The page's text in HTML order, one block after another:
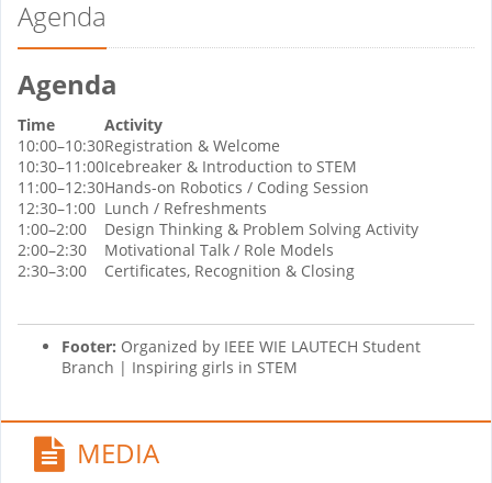
Agenda
Agenda
Time
Activity
10:00–10:30Registration & Welcome
10:30–11:00Icebreaker & Introduction to STEM
11:00–12:30Hands-on Robotics / Coding Session
12:30–1:00 Lunch / Refreshments
1:00–2:00
Design Thinking & Problem Solving Activity
2:00–2:30
Motivational Talk / Role Models
2:30–3:00
Certificates, Recognition & Closing
Footer: Organized by IEEE WIE LAUTECH Student
Branch | Inspiring girls in STEM
MEDIA